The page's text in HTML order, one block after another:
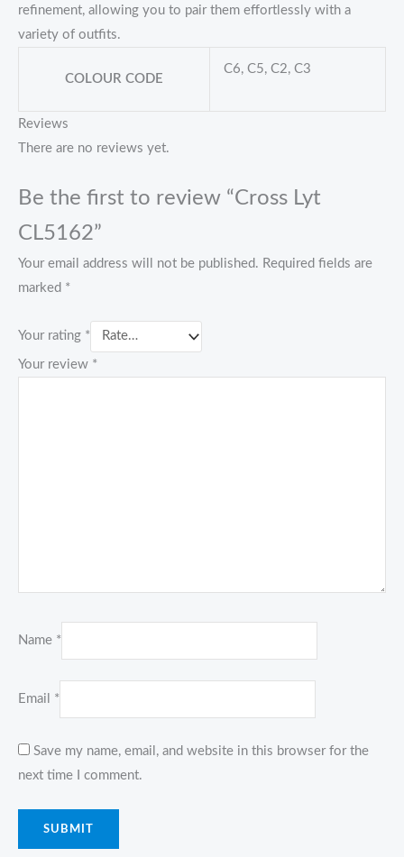
refinement, allowing you to pair them effortlessly with a
variety of outfits.
COLOUR CODE
C6, C5, C2, C3
Reviews
There are no reviews yet.
Be the first to review “Cross Lyt
CL5162”
Your email address will not be published. Required fields are
marked *
Your rating *
Your review *
Name *
Email *
Save my name, email, and website in this browser for the
next time I comment.